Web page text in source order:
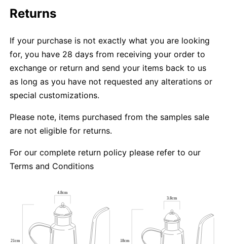
Returns
If your purchase is not exactly what you are looking
for, you have 28 days from receiving your order to
exchange or return and send your items back to us
as long as you have not requested any alterations or
special customizations.
Please note, items purchased from the samples sale
are not eligible for returns.
For our complete return policy please refer to our
Terms and Conditions